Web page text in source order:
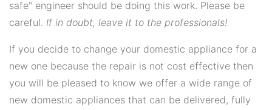
safe" engineer should be doing this work. Please be
careful. If in doubt, leave it to the professionals!
If you decide to change your domestic appliance for a
new one because the repair is not cost effective then
you will be pleased to know we offer a wide range of
new domestic appliances that can be delivered, fully